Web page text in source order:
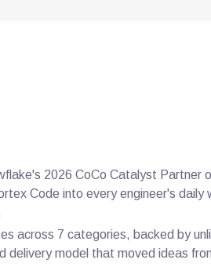
2026 CoCo Catalyst Partner
Code into every engineer's daily
across 7 categories, backed by
delivery model that moved ideas